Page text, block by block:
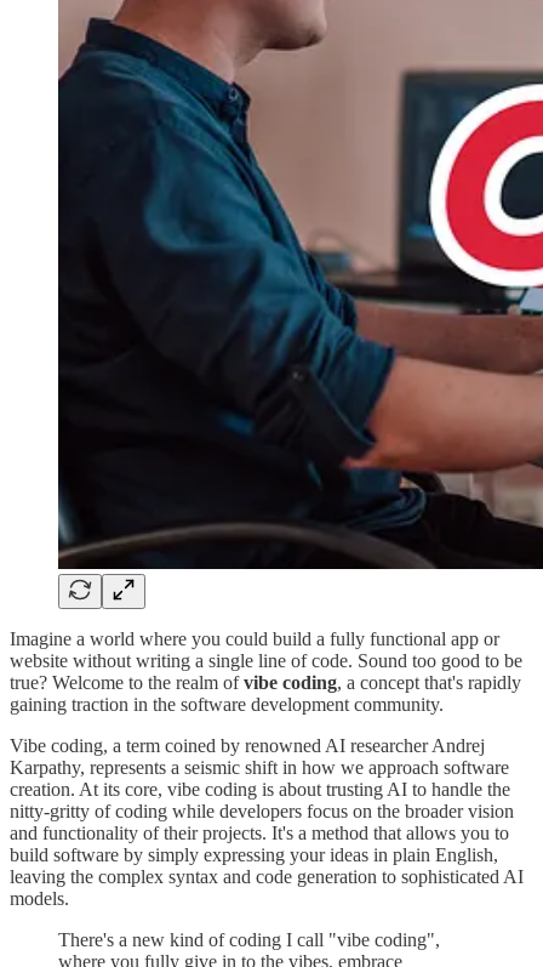
Imagine a world where you could build a fully functional app or
website without writing a single line of code. Sound too good to be
true? Welcome to the realm ofvibe coding, a concept that's rapidly
gaining traction in the software development community.
Vibe coding, a term coined by renowned AI researcher Andrej
Karpathy, represents a seismic shift in how we approach software
creation. At its core, vibe coding is about trusting AI to handle the
nitty-gritty of coding while developers focus on the broader vision
and functionality of their projects. It's a method that allows you to
build software by simply expressing your ideas in plain English,
leaving the complex syntax and code generation to sophisticated AI
models.
There's a new kind of coding I call "vibe coding",
where you fully give in to the vibes, embrace